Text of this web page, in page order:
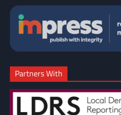
Partners With